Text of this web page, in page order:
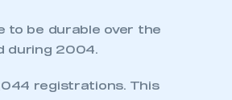
to be durable over the
during 2004.
registrations. This